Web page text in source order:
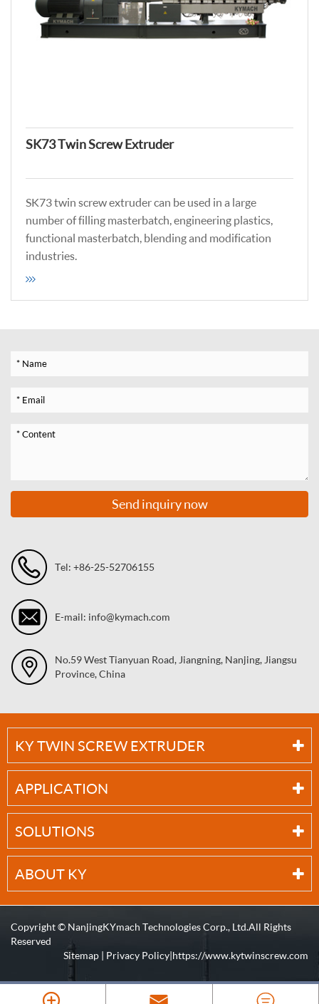
SK73 Twin Screw Extruder
SK73 twin screw extruder can be used in a large
number of filling masterbatch, engineering plastics,
functional masterbatch, blending and modification
industries.
Send inquiry now
Tel: +86-25-52706155
E-mail: info@kymach.com
No.59 West Tianyuan Road, Jiangning, Nanjing, Jiangsu
Province, China
KY TWIN SCREW EXTRUDER
APPLICATION
SOLUTIONS
ABOUT KY
Copyright © NanjingKYmach Technologies Corp., Ltd.All Rights
Reserved
| https://www.kytwinscrew.com
Sitemap | Privacy Policy